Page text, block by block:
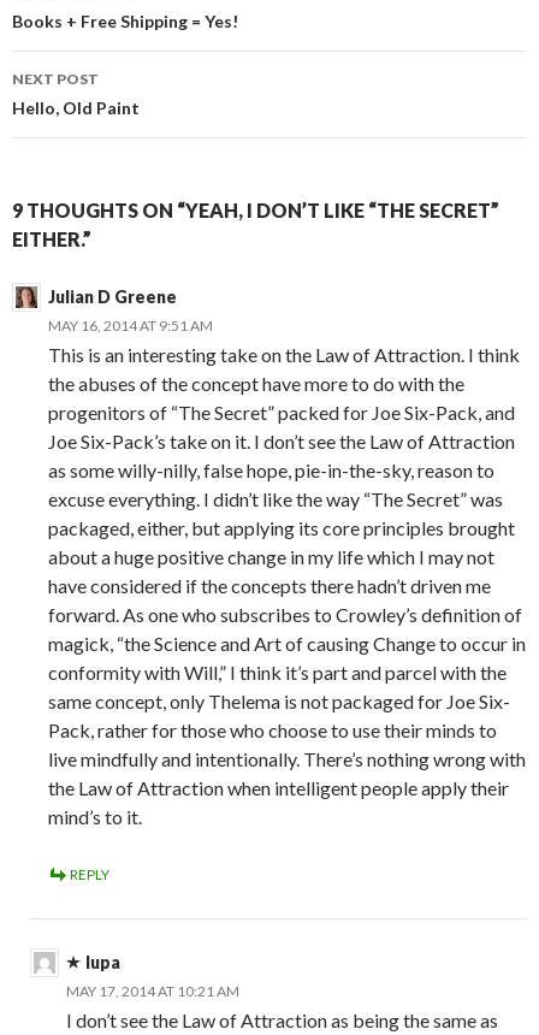
navigation
Books + Free Shipping = Yes!
NEXT POST
Hello, Old Paint
9 THOUGHTS ON “YEAH, I DON’T LIKE “THE SECRET”
EITHER.”
Julian D Greene
MAY 16, 2014 AT 9:51 AM
This is an interesting take on the Law of Attraction. I think
the abuses of the concept have more to do with the
progenitors of “The Secret” packed for Joe Six-Pack, and
Joe Six-Pack’s take on it. I don’t see the Law of Attraction
as some willy-nilly, false hope, pie-in-the-sky, reason to
excuse everything. I didn’t like the way “The Secret” was
packaged, either, but applying its core principles brought
about a huge positive change in my life which I may not
have considered if the concepts there hadn’t driven me
forward. As one who subscribes to Crowley’s definition of
magick, “the Science and Art of causing Change to occur in
conformity with Will,” I think it’s part and parcel with the
same concept, only Thelema is not packaged for Joe Six-
Pack, rather for those who choose to use their minds to
live mindfully and intentionally. There’s nothing wrong with
the Law of Attraction when intelligent people apply their
mind’s to it.
REPLY
lupa
MAY 17, 2014 AT 10:21 AM
I don’t see the Law of Attraction as being the same as